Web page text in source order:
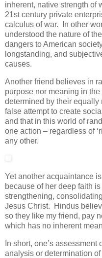
inherent, native strength of
21st century private
calculus of war. In other
understood the nature of
dangers to American
longstanding, and
causes.
Another friend believes in
purpose nor meaning in
determined by their equally
false attempt to create
and that in this world of
one action – regardless of
any other.
Yet another acquaintance
because of her deep faith
strengthening,
Jesus Christ. Hindus
so they like my friend, pay
which has no inherent
In short, one’s
analysis or determination